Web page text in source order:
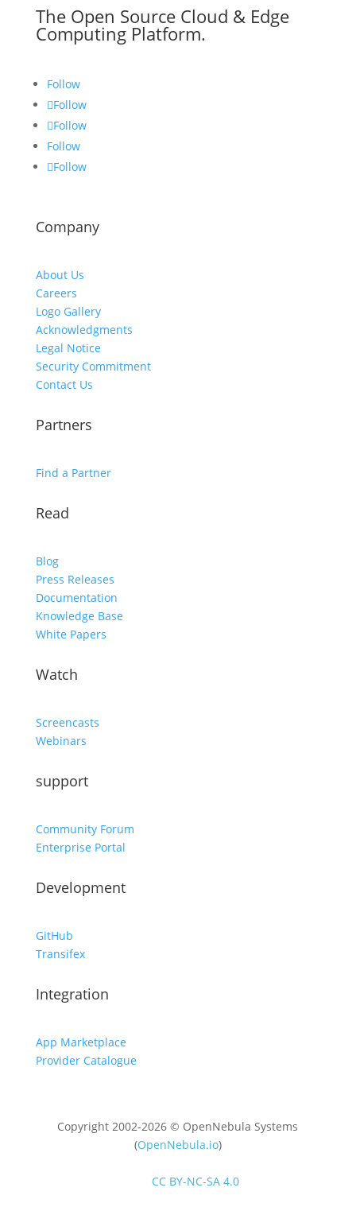
The Open Source Cloud & Edge
Computing Platform.
Follow
Follow
Follow
Follow
Follow
Company
About Us
Careers
Logo Gallery
Acknowledgments
Legal Notice
Security Commitment
Contact Us
Partners
Find a Partner
Read
Blog
Press Releases
Documentation
Knowledge Base
White Papers
Watch
Screencasts
Webinars
support
Community Forum
Enterprise Portal
Development
GitHub
Transifex
Integration
App Marketplace
Provider Catalogue
Copyright 2002-2026 © OpenNebula Systems
(OpenNebula.io)
CC BY-NC-SA 4.0